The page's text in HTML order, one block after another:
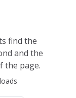
find the
and the
the page.